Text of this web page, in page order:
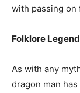
with passing on
Folklore
As with any
dragon man